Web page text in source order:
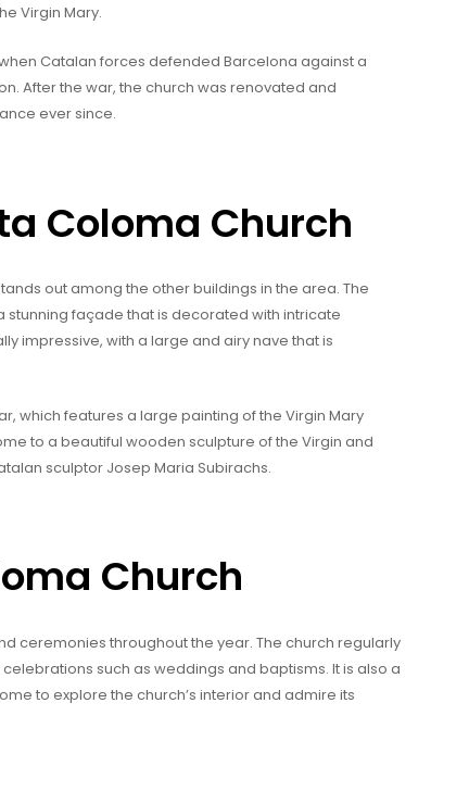
Virgin Mary.
Catalan forces defended Barcelona against a
After the war, the church was renovated and
ever since.
Coloma Church
out among the other buildings in the area. The
stunning façade that is decorated with intricate
impressive, with a large and airy nave that is
which features a large painting of the Virgin Mary
to a beautiful wooden sculpture of the Virgin and
sculptor Josep Maria Subirachs.
Church
ceremonies throughout the year. The church regularly
such as weddings and baptisms. It is also a
to explore the church’s interior and admire its